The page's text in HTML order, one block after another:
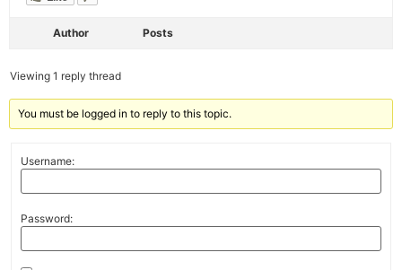
Author Posts
Viewing 1 reply thread
You must be logged in to reply to this topic.
Username:
Password: